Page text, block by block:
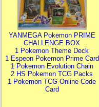
YANMEGA Pokemon PRIME
CHALLENGE BOX
1 Pokemon Theme Deck
1 Espeon Pokemon Prime Card
1 Pokemon Evolution Chain
2 HS Pokemon TCG Packs
1 Pokemon TCG Online Code
Card